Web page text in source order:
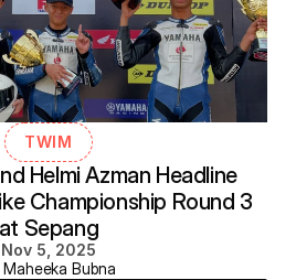
TWIM
Helmi Azman Headline
Championship Round 3
at Sepang
Nov 5, 2025
Maheeka Bubna